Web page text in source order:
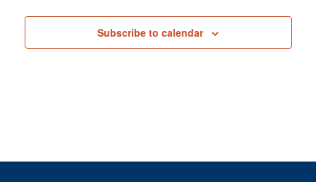
Subscribe to calendar